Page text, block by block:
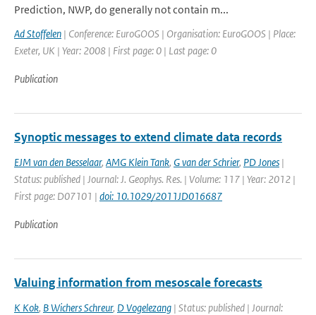
Prediction, NWP, do generally not contain m...
Ad Stoffelen | Conference: EuroGOOS | Organisation: EuroGOOS | Place:
Exeter, UK | Year: 2008 | First page: 0 | Last page: 0
Publication
Synoptic messages to extend climate data records
EJM van den Besselaar, AMG Klein Tank, G van der Schrier, PD Jones |
Status: published | Journal: J. Geophys. Res. | Volume: 117 | Year: 2012 |
First page: D07101 | doi: 10.1029/2011JD016687
Publication
Valuing information from mesoscale forecasts
K Kok, B Wichers Schreur, D Vogelezang | Status: published | Journal: